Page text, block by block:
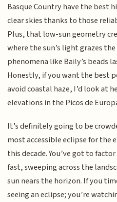
Basque Country have the best
clear skies thanks to those
Plus, that low-sun geometry
where the sun’s light grazes
phenomena like Baily’s beads
Honestly, if you want the best
avoid coastal haze, I’d look at
elevations in the Picos de
It’s definitely going to be
most accessible eclipse for
this decade. You’ve got to
fast, sweeping across the
sun nears the horizon. If you
seeing an eclipse; you’re